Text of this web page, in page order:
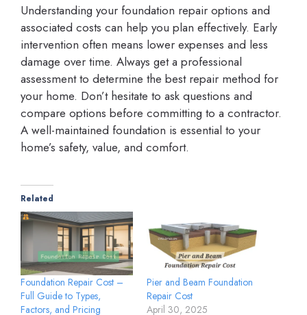
Understanding your foundation repair options and
associated costs can help you plan effectively. Early
intervention often means lower expenses and less
damage over time. Always get a professional
assessment to determine the best repair method for
your home. Don’t hesitate to ask questions and
compare options before committing to a contractor.
A well-maintained foundation is essential to your
home’s safety, value, and comfort.
Related
Foundation Repair Cost –
Full Guide to Types,
Factors, and Pricing
Pier and Beam Foundation
Repair Cost
April 30, 2025